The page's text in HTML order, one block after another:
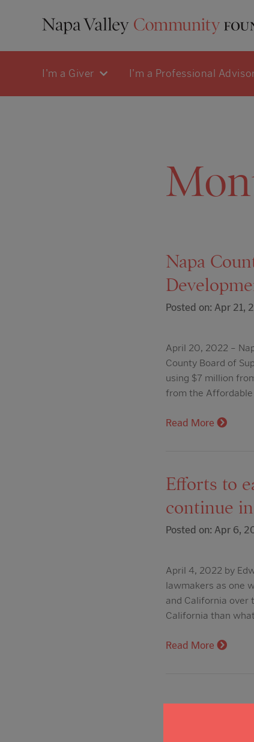
I'm a Giver I'm a Professional
Napa
Posted on: Apr 21,
April 20, 2022 –
County Board of
using $7 million
from the Affordable
Read More
Efforts to
continue
Posted on: Apr 6,
April 4, 2022 by
lawmakers as one
and California over
California than
Read More